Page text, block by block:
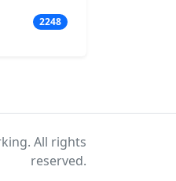
2248
All rights
reserved.